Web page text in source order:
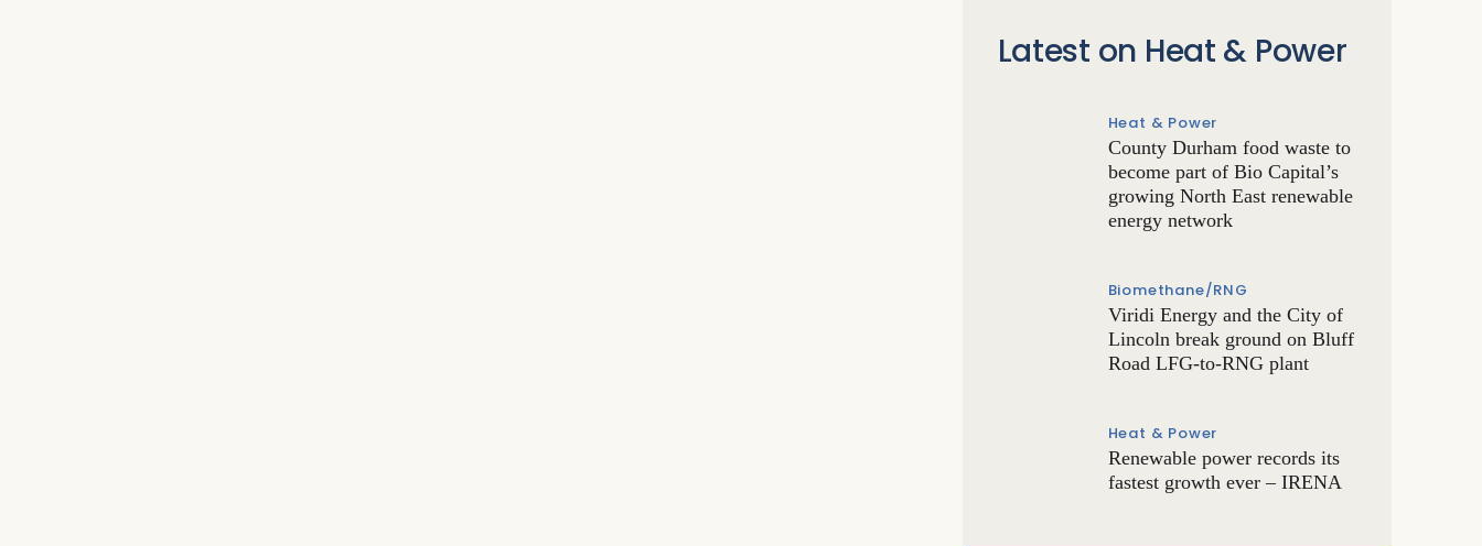
Latest on Heat & Power
Heat & Power
County Durham food waste to
become part of Bio Capital’s
growing North East renewable
energy network
Biomethane/RNG
Viridi Energy and the City of
Lincoln break ground on Bluff
Road LFG-to-RNG plant
Heat & Power
Renewable power records its
fastest growth ever – IRENA